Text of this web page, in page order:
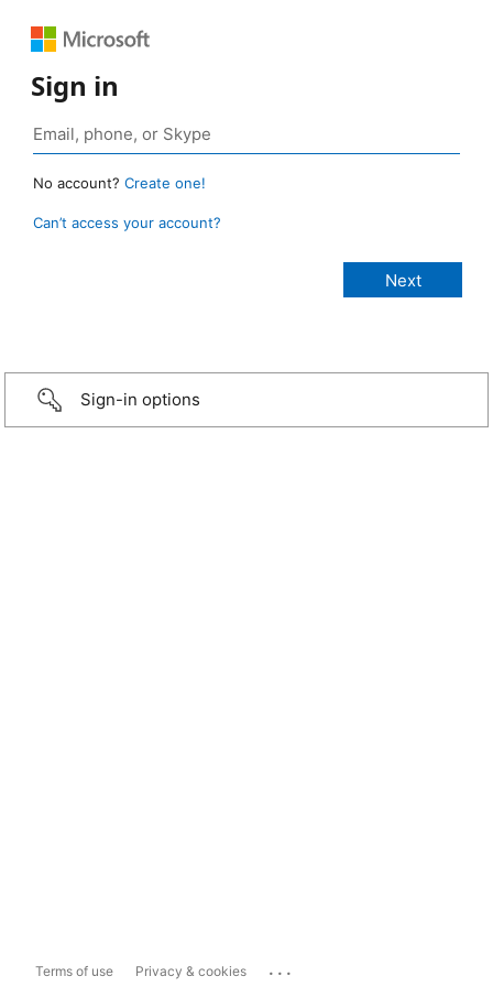
Sign in
No account? Create one!
Can’t access your account?
Sign-in options
Terms of use Privacy & cookies ...